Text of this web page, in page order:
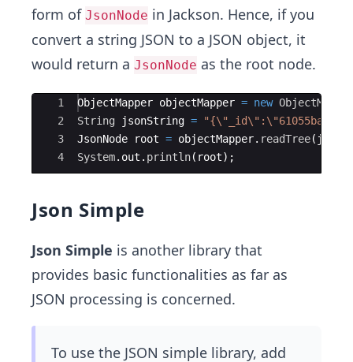
form of JsonNode in Jackson. Hence, if you
convert a string JSON to a JSON object, it
would return a JsonNode as the root node.
Ace Editor
1
2
3
4
ObjectMapper objectMapper = new
String
jsonString =
JsonNode
root = objectMapper. readTree(
System. out . println( root) ;
Json Simple
Json Simple is another library that
provides basic functionalities as far as
JSON processing is concerned.
To use the JSON simple library, add